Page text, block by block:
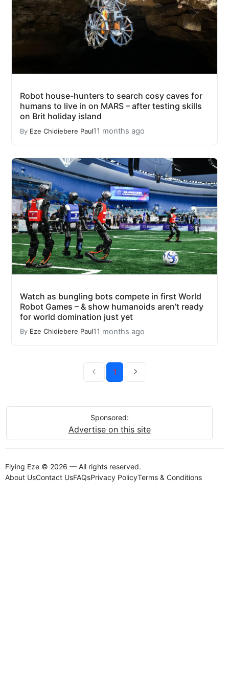
Robot house-hunters to search cosy caves for
humans to live in on MARS – after testing skills
on Brit holiday island
By Eze Chidiebere Paul11 months ago
Watch as bungling bots compete in first World
Robot Games – & show humanoids aren’t ready
for world domination just yet
By Eze Chidiebere Paul11 months ago
1
Sponsored:
Advertise on this site
Flying Eze © 2026 — All rights reserved.
About UsContact UsFAQsPrivacy PolicyTerms & Conditions